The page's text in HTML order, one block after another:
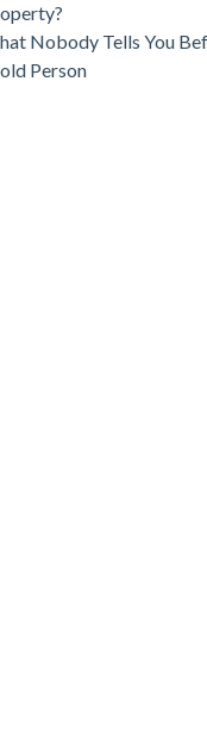
Nobody Tells You
Person